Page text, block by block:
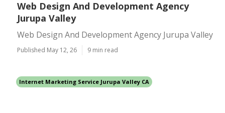
Web Design And Development Agency
Jurupa Valley
Web Design And Development Agency Jurupa Valley
Published May 12, 26 9 min read
Internet Marketing Service Jurupa Valley CA